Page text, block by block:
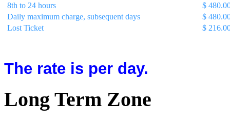
8th to 24 hours
$
Daily maximum charge, subsequent days
$
Lost Ticket
$
The rate is per day.
Long Term Zone